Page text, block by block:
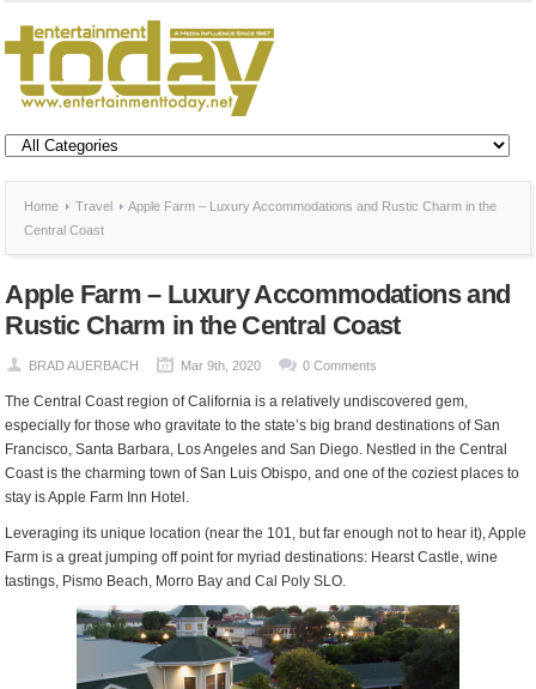
Home Travel
Apple Farm – Luxury Accommodations and Rustic Charm in the
Central Coast
Apple Farm – Luxury Accommodations and
Rustic Charm in the Central Coast
BRAD AUERBACH Mar 9th, 2020 0 Comments
The Central Coast region of California is a relatively undiscovered gem,
especially for those who gravitate to the state’s big brand destinations of San
Francisco, Santa Barbara, Los Angeles and San Diego. Nestled in the Central
Coast is the charming town of San Luis Obispo, and one of the coziest places to
stay is Apple Farm Inn Hotel.
Leveraging its unique location (near the 101, but far enough not to hear it), Apple
Farm is a great jumping off point for myriad destinations: Hearst Castle, wine
tastings, Pismo Beach, Morro Bay and Cal Poly SLO.